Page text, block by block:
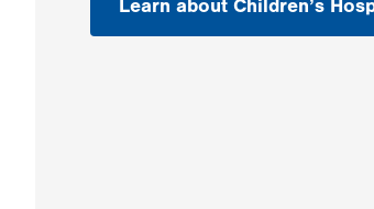
Learn about Children’s